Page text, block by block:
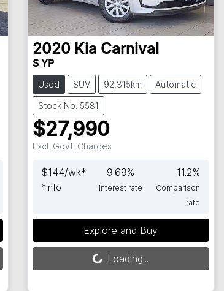
2020 Kia Carnival
S YP
Used SUV 92,315km Automatic
Stock No: 5581
$27,990
Excl. Govt. Charges
$144/wk*
*Info
9.69%
Interest rate
11.2%
Comparison
rate
Explore and Buy
Loading...
Loading...